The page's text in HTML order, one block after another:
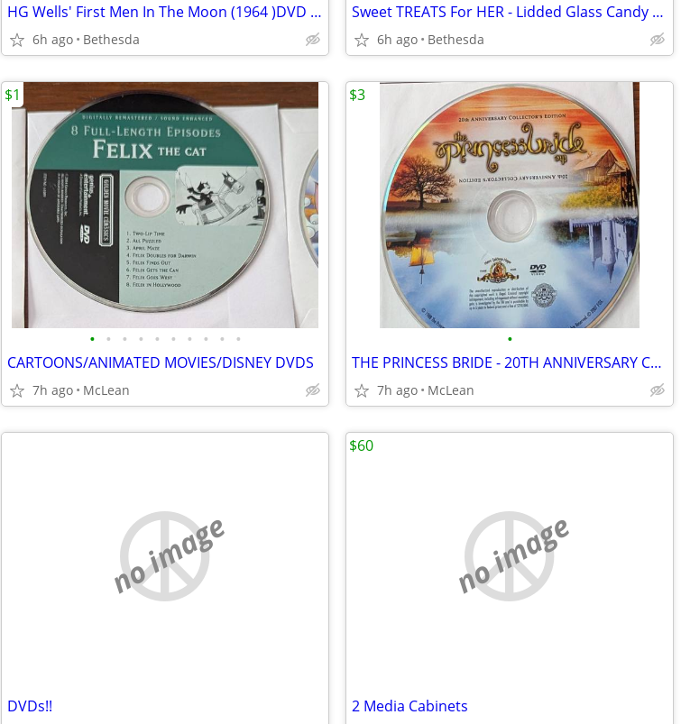
HG Wells' First Men In The Moon (1964 )DVD - Digitally Remastered
6h ago Bethesda
Sweet TREATS For HER - Lidded Glass Candy Bowl & Baby Boom Dvd Set
6h ago Bethesda
• • • • • • • • • •
CARTOONS/ANIMATED MOVIES/DISNEY DVDS
7h ago McLean
$1
•
THE PRINCESS BRIDE - 20TH ANNIVERSARY COLLECTOR'S EDITION
7h ago McLean
$3
no image
DVDs!!
no image
2 Media Cabinets
$60